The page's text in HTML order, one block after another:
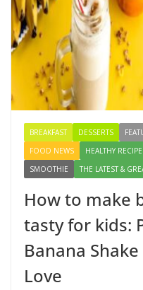
BREAKFAST DESSERTS
FOOD NEWS
HEALTHY
SMOOTHIE
THE LATEST &
How to make
tasty for kids:
Banana
Love